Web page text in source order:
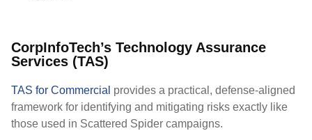
CorpInfoTech’s Technology Assurance
Services (TAS)
TAS for Commercial provides a practical, defense-aligned
framework for identifying and mitigating risks exactly like
those used in Scattered Spider campaigns.